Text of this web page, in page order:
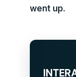
went up.